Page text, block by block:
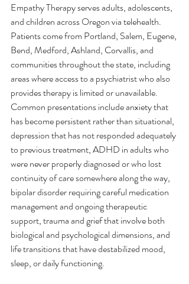
Empathy Therapy serves adults, adolescents,
and children across Oregon via telehealth.
Patients come from Portland, Salem, Eugene,
Bend, Medford, Ashland, Corvallis, and
communities throughout the state, including
areas where access to a psychiatrist who also
provides therapy is limited or unavailable.
Common presentations include anxiety that
has become persistent rather than situational,
depression that has not responded adequately
to previous treatment, ADHD in adults who
were never properly diagnosed or who lost
continuity of care somewhere along the way,
bipolar disorder requiring careful medication
management and ongoing therapeutic
support, trauma and grief that involve both
biological and psychological dimensions, and
life transitions that have destabilized mood,
sleep, or daily functioning.